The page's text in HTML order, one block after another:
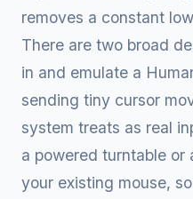
removes a constant
There are two broad
in and emulate a
sending tiny cursor
system treats as real
a powered turntable
your existing mouse,